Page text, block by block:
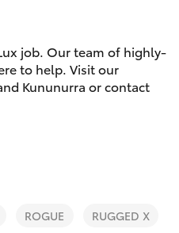
Service
(08) 9169
4950
job. Our team of highly-
to help. Visit our
Kununurra or contact
ROGUE RUGGED X